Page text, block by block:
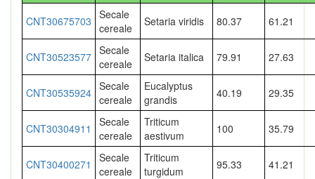
CNT30675703 Secale
cereale
Setaria viridis 80.37 61.21
CNT30523577 Secale
cereale
Setaria italica 79.91 27.63
CNT30535924 Secale
cereale
Eucalyptus
grandis
40.19 29.35
CNT30304911
Secale
cereale
Triticum
aestivum
100 35.79
CNT30400271
Secale
cereale
Triticum
turgidum
95.33 41.21